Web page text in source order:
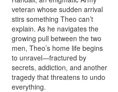
veteran whose sudden arrival
stirs something Theo can’t
explain. As he navigates the
growing pull between the two
men, Theo’s home life begins
to unravel—fractured by
secrets, addiction, and another
tragedy that threatens to undo
everything.